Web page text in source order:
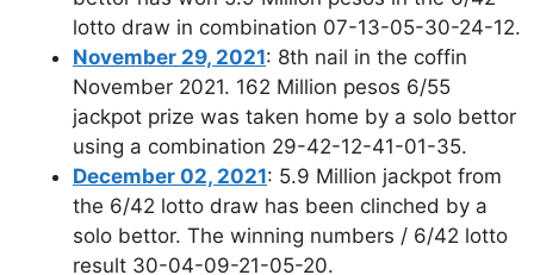
lotto draw in combination 07-13-05-30-24-12.
November 29, 2021: 8th nail in the coffin
November 2021. 162 Million pesos 6/55
jackpot prize was taken home by a solo bettor
using a combination 29-42-12-41-01-35.
December 02, 2021: 5.9 Million jackpot from
the 6/42 lotto draw has been clinched by a
solo bettor. The winning numbers / 6/42 lotto
result 30-04-09-21-05-20.